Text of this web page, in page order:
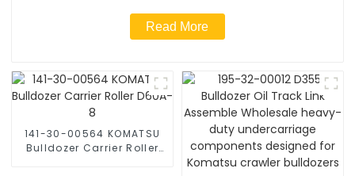
Read More
141-30-00564 KOMATSU
Bulldozer Carrier Roller